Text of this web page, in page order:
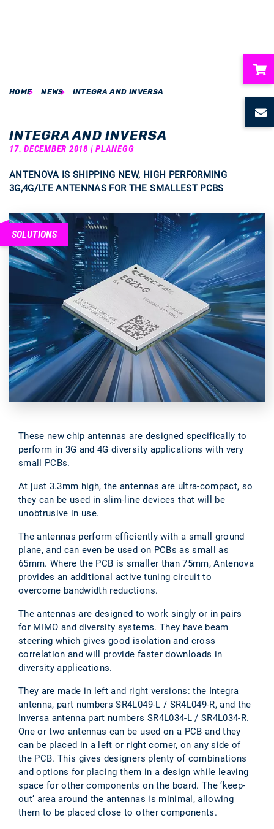
HOME NEWS INTEGRA AND INVERSA
INTEGRA AND INVERSA
17. DECEMBER 2018 | PLANEGG
ANTENOVA IS SHIPPING NEW, HIGH PERFORMING
3G,4G/LTE ANTENNAS FOR THE SMALLEST PCBS
SOLUTIONS
These new chip antennas are designed specifically to
perform in 3G and 4G diversity applications with very
small PCBs.
At just 3.3mm high, the antennas are ultra-compact, so
they can be used in slim-line devices that will be
unobtrusive in use.
The antennas perform efficiently with a small ground
plane, and can even be used on PCBs as small as
65mm. Where the PCB is smaller than 75mm, Antenova
provides an additional active tuning circuit to
overcome bandwidth reductions.
The antennas are designed to work singly or in pairs
for MIMO and diversity systems. They have beam
steering which gives good isolation and cross
correlation and will provide faster downloads in
diversity applications.
They are made in left and right versions: the Integra
antenna, part numbers SR4L049-L / SR4L049-R, and the
Inversa antenna part numbers SR4L034-L / SR4L034-R.
One or two antennas can be used on a PCB and they
can be placed in a left or right corner, on any side of
the PCB. This gives designers plenty of combinations
and options for placing them in a design while leaving
space for other components on the board. The ‘keep-
out’ area around the antennas is minimal, allowing
them to be placed close to other components.